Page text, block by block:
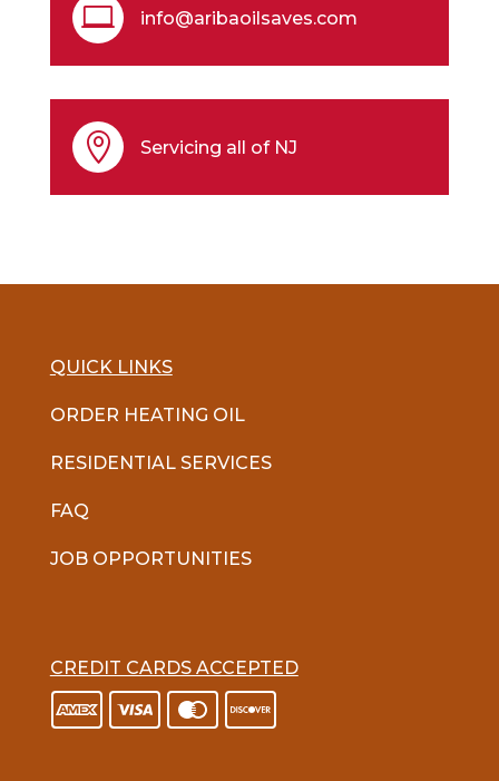
 info@aribaoilsaves.com
 Servicing all of NJ
QUICK LINKS
ORDER HEATING OIL
RESIDENTIAL SERVICES
FAQ
JOB OPPORTUNITIES
CREDIT CARDS ACCEPTED